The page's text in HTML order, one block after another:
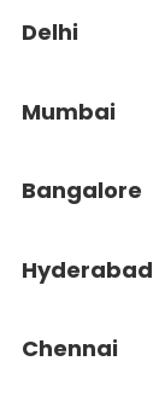
Delhi
Mumbai
Bangalore
Hyderabad
Chennai